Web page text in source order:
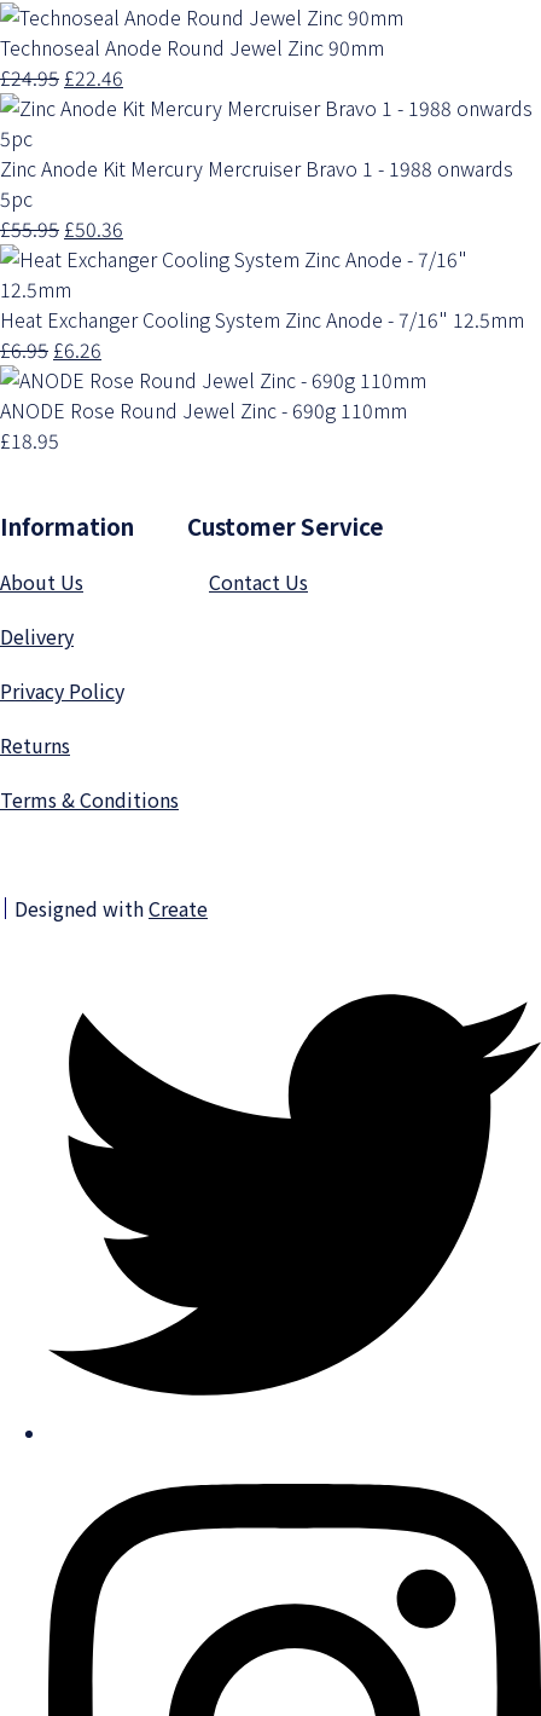
Technoseal Anode Round Jewel Zinc 90mm
£24.95 £22.46
Zinc Anode Kit Mercury Mercruiser Bravo 1 - 1988 onwards
5pc
£55.95 £50.36
Heat Exchanger Cooling System Zinc Anode - 7/16" 12.5mm
£6.95 £6.26
ANODE Rose Round Jewel Zinc - 690g 110mm
£18.95
Information Customer Service
About Us
Contact Us
Delivery
Privacy Policy
Returns
Terms & Conditions
Designed withCreate